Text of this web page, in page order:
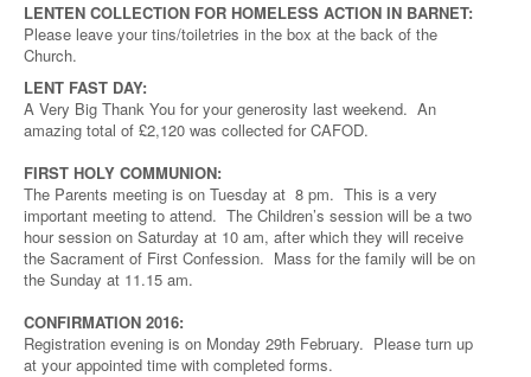
LENTEN COLLECTION FOR HOMELESS ACTION IN BARNET:
Please leave your tins/toiletries in the box at the back of the
Church.
LENT FAST DAY:
A Very Big Thank You for your generosity last weekend. An
amazing total of £2,120 was collected for CAFOD.
FIRST HOLY COMMUNION:
The Parents meeting is on Tuesday at 8 pm. This is a very
important meeting to attend. The Children’s session will be a two
hour session on Saturday at 10 am, after which they will receive
the Sacrament of First Confession. Mass for the family will be on
the Sunday at 11.15 am.
CONFIRMATION 2016:
Registration evening is on Monday 29th February. Please turn up
at your appointed time with completed forms.